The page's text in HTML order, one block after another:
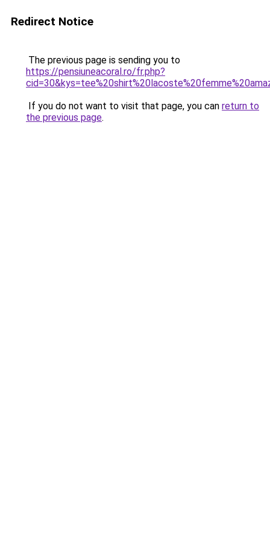
Redirect Notice
The previous page is sending you to
https://pensiuneacoral.ro/fr.php?
If you do not want to visit that page, you can return to
the previous page.